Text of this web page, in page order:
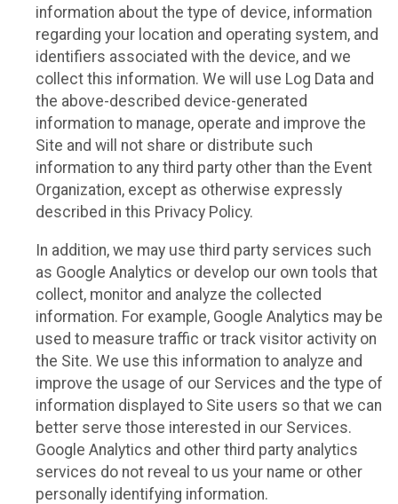
information about the type of device, information
regarding your location and operating system, and
identifiers associated with the device, and we
collect this information. We will use Log Data and
the above-described device-generated
information to manage, operate and improve the
Site and will not share or distribute such
information to any third party other than the Event
Organization, except as otherwise expressly
described in this Privacy Policy.
In addition, we may use third party services such
as Google Analytics or develop our own tools that
collect, monitor and analyze the collected
information. For example, Google Analytics may be
used to measure traffic or track visitor activity on
the Site. We use this information to analyze and
improve the usage of our Services and the type of
information displayed to Site users so that we can
better serve those interested in our Services.
Google Analytics and other third party analytics
services do not reveal to us your name or other
personally identifying information.